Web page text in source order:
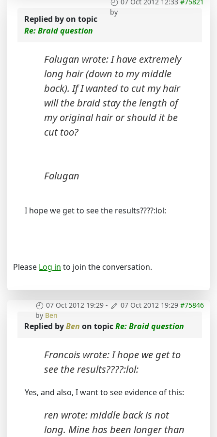
by
Replied byon topic
Re: Braid question
Falugan wrote: I have extremely
long hair (down to my middle
back). If I wanted to cut my hair
will the braid stay the length of
my original hair or should it be
cut too?
Falugan
I hope we get to see the results????:lol:
Please Log in to join the conversation.
07 Oct 2012 19:29 - 07 Oct 2012 19:29 #75846
by Ben
Replied byBen on topicRe: Braid question
Francois wrote: I hope we get to
see the results????:lol:
Yes, and also, I want to see evidence of this:
ren wrote: middle back is not
long. Mine has been longer than